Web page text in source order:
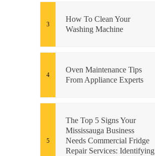
How To Clean Your
Washing Machine
Oven Maintenance Tips
From Appliance Experts
The Top 5 Signs Your
Mississauga Business
Needs Commercial Fridge
Repair Services: Identifying